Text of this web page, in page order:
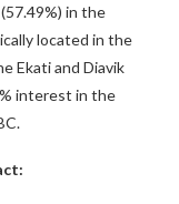
in the
located in the
Ekati and Diavik
interest in the